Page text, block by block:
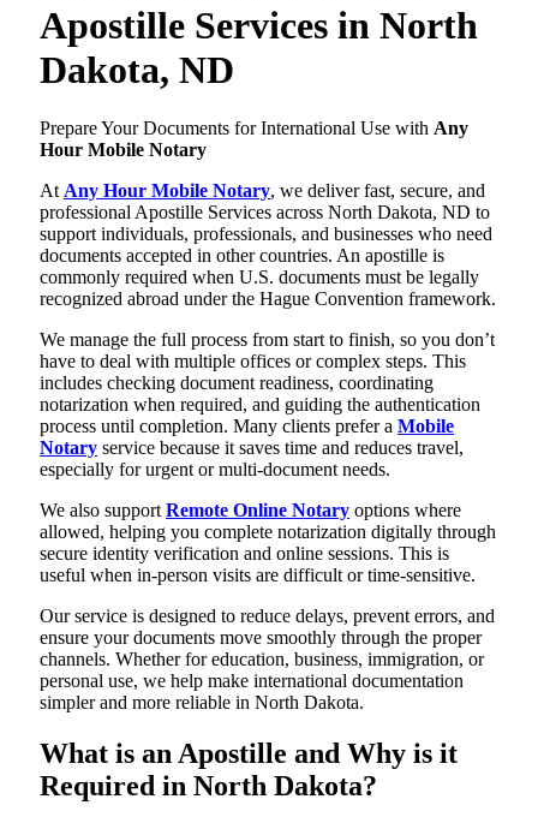
Apostille Services in North
Dakota, ND
Prepare Your Documents for International Use with Any
Hour Mobile Notary
At Any Hour Mobile Notary, we deliver fast, secure, and
professional Apostille Services across North Dakota, ND to
support individuals, professionals, and businesses who need
documents accepted in other countries. An apostille is
commonly required when U.S. documents must be legally
recognized abroad under the Hague Convention framework.
We manage the full process from start to finish, so you don’t
have to deal with multiple offices or complex steps. This
includes checking document readiness, coordinating
notarization when required, and guiding the authentication
process until completion. Many clients prefer a Mobile
Notary service because it saves time and reduces travel,
especially for urgent or multi-document needs.
We also support Remote Online Notary options where
allowed, helping you complete notarization digitally through
secure identity verification and online sessions. This is
useful when in-person visits are difficult or time-sensitive.
Our service is designed to reduce delays, prevent errors, and
ensure your documents move smoothly through the proper
channels. Whether for education, business, immigration, or
personal use, we help make international documentation
simpler and more reliable in North Dakota.
What is an Apostille and Why is it
Required in North Dakota?